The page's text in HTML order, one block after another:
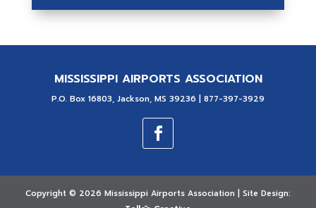
MISSISSIPPI AIRPORTS ASSOCIATION
P.O. Box 16803, Jackson, MS 39236 | 877-397-3929
Copyright © 2026 Mississippi Airports Association | Site Design: